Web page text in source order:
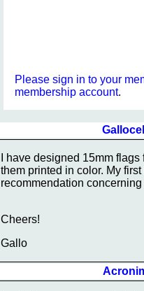
Please sign in to your
membership account.
I have designed 15mm
them printed in color. My
recommendation
Cheers!
Gallo